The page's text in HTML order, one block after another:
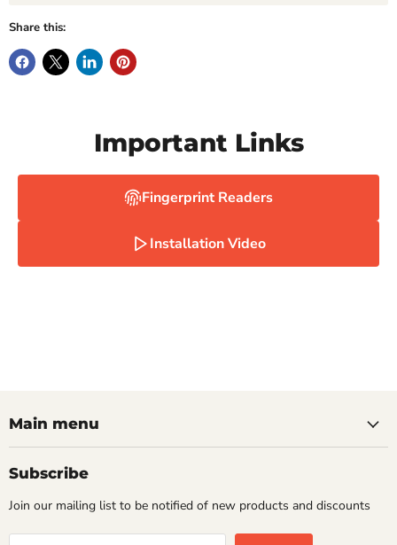
Share this:
Important Links
Fingerprint Readers
Installation Video
Main menu
Subscribe
Join our mailing list to be notified of new products and discounts